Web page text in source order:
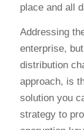
place and all
Addressing
enterprise,
distribution
approach, is
solution you
strategy to